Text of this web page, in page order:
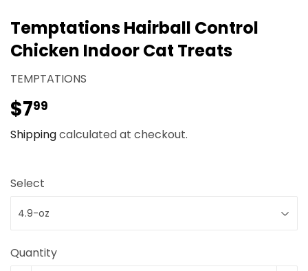
Temptations Hairball Control
Chicken Indoor Cat Treats
TEMPTATIONS
$799
Shippingcalculated at checkout.
Select
Quantity